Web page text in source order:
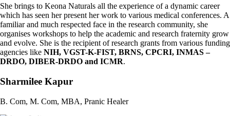
She brings to Keona Naturals all the experience of a dynamic career
which has seen her present her work to various medical conferences. A
familiar and much respected face in the research community, she
organises workshops to help the academic and research fraternity grow
and evolve. She is the recipient of research grants from various funding
agencies like NIH, VGST-K-FIST, BRNS, CPCRI, INMAS –
DRDO, DIBER-DRDO and ICMR.
Sharmilee Kapur
B. Com, M. Com, MBA, Pranic Healer